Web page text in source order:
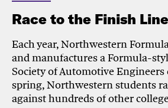
Race to the Finish Line
Each year, Northwestern
and manufactures a Formula-
Society of Automotive
spring, Northwestern students
against hundreds of other